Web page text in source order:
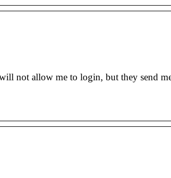
not allow me to login, but they send